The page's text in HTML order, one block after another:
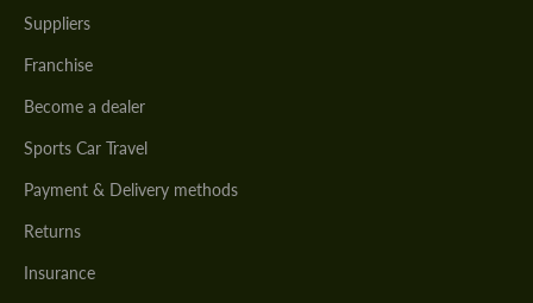
Suppliers
Franchise
Become a dealer
Sports Car Travel
Payment & Delivery methods
Returns
Insurance